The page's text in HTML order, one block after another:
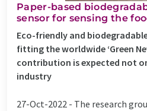
Paper-based
sensor for sensing the
Eco-friendly and
fitting the worldwide ‘Green
contribution is expected not
industry
27-Oct-2022 - The research